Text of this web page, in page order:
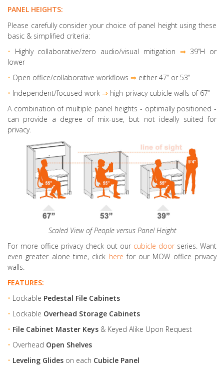
PANEL HEIGHTS:
Please carefully consider your choice of panel height using these
basic & simplified criteria:
•
Highly collaborative/zero audio/visual mitigation ⇒ 39”H or
lower
• Open office/collaborative workflows ⇒ either 47” or 53”
• Independent/focused work ⇒ high-privacy cubicle walls of 67”
A combination of multiple panel heights - optimally positioned -
can provide a degree of mix-use, but not ideally suited for
privacy.
Scaled View of People versus Panel Height
For more office privacy check out our cubicle doorseries. Want
even greater alone time, click here for our MOW office privacy
walls.
FEATURES:
• Lockable Pedestal File Cabinets
• Lockable Overhead Storage Cabinets
• File Cabinet Master Keys & Keyed Alike Upon Request
• Overhead Open Shelves
• Leveling Glides on each Cubicle Panel